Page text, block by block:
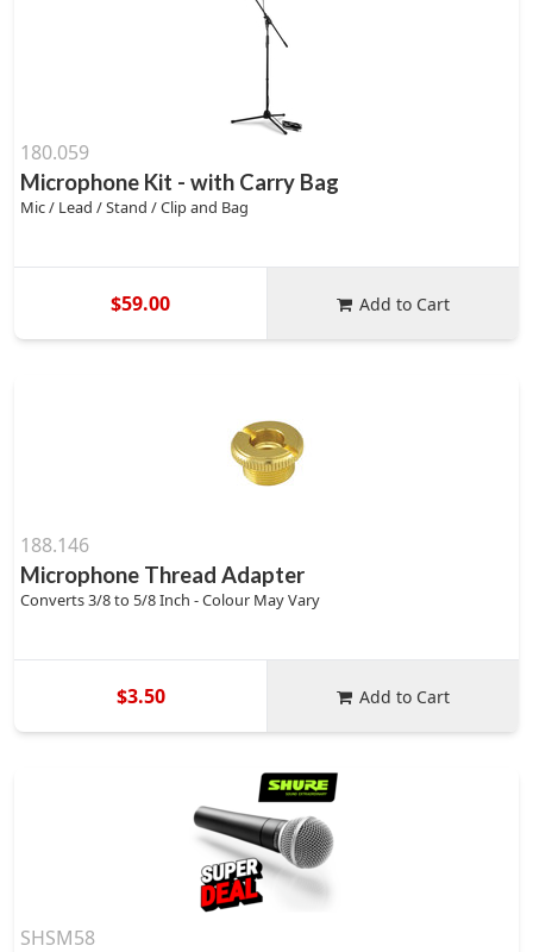
180.059
Microphone Kit - with Carry Bag
Mic / Lead / Stand / Clip and Bag
$59.00 Add to Cart
188.146
Microphone Thread Adapter
Converts 3/8 to 5/8 Inch - Colour May Vary
$3.50 Add to Cart
SHSM58